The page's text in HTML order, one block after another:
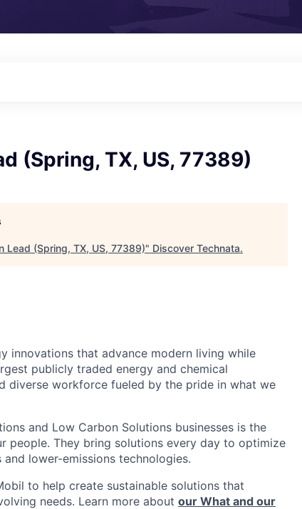
(Spring, TX, US, 77389)
Lead (Spring, TX, US, 77389)" Discover Technata.
innovations that advance modern living while
publicly traded energy and chemical
diverse workforce fueled by the pride in what we
and Low Carbon Solutions businesses is the
people. They bring solutions every day to optimize
lower-emissions technologies.
to help create sustainable solutions that
needs. Learn more about our What and our